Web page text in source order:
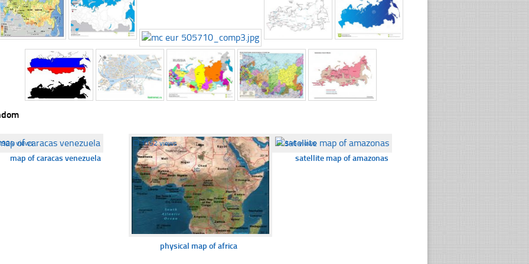
views
map of caracas venezuela
☐1152 views
physical map of africa
☐346 views
satellite map of amazonas